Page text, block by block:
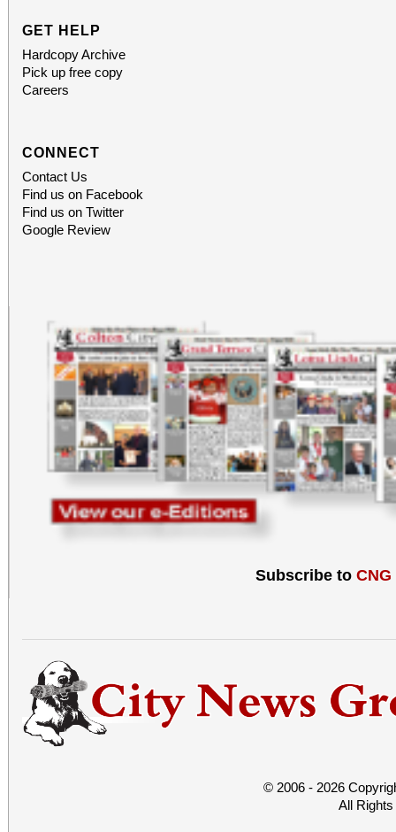
GET HELP
Hardcopy Archive
Pick up free copy
Careers
CONNECT
Contact Us
Find us on Facebook
Find us on Twitter
Google Review
Subscribe to CNG
© 2006 - 2026
All